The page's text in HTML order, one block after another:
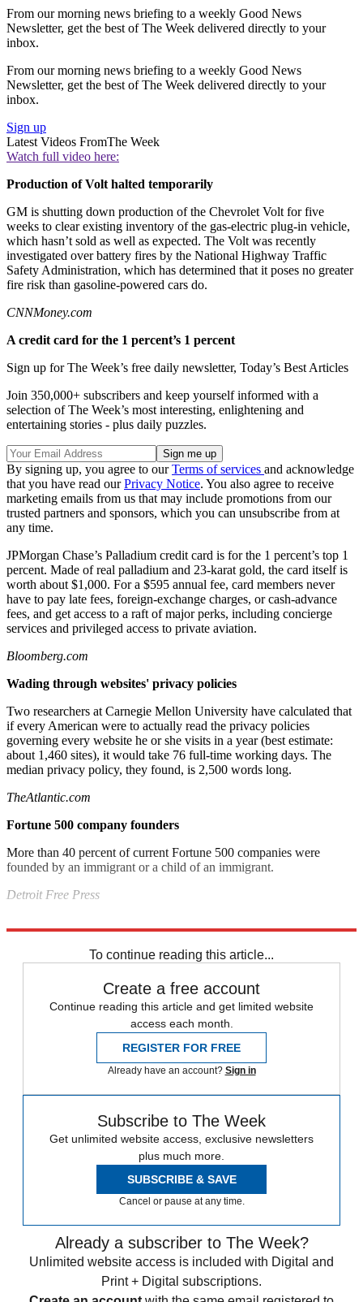
From our morning news briefing to a weekly Good News
Newsletter, get the best of The Week delivered directly to your
inbox.
From our morning news briefing to a weekly Good News
Newsletter, get the best of The Week delivered directly to your
inbox.
Sign up
Latest Videos FromThe Week
Watch full video here:
Production of Volt halted temporarily
GM is shutting down production of the Chevrolet Volt for five
weeks to clear existing inventory of the gas-electric plug-in vehicle,
which hasn’t sold as well as expected. The Volt was recently
investigated over battery fires by the National Highway Traffic
Safety Administration, which has determined that it poses no greater
fire risk than gasoline-powered cars do.
CNNMoney.com
A credit card for the 1 percent’s 1 percent
Sign up for The Week’s free daily newsletter, Today’s Best Articles
Join 350,000+ subscribers and keep yourself informed with a
selection of The Week’s most interesting, enlightening and
entertaining stories - plus daily puzzles.
By signing up, you agree to ourTerms of services and acknowledge
that you have read ourPrivacy Notice. You also agree to receive
marketing emails from us that may include promotions from our
trusted partners and sponsors, which you can unsubscribe from at
any time.
JPMorgan Chase’s Palladium credit card is for the 1 percent’s top 1
percent. Made of real palladium and 23-karat gold, the card itself is
worth about $1,000. For a $595 annual fee, card members never
have to pay late fees, foreign-exchange charges, or cash-advance
fees, and get access to a raft of major perks, including concierge
services and privileged access to private aviation.
Bloomberg.com
Wading through websites' privacy policies
Two researchers at Carnegie Mellon University have calculated that
if every American were to actually read the privacy policies
governing every website he or she visits in a year (best estimate:
about 1,460 sites), it would take 76 full-time working days. The
median privacy policy, they found, is 2,500 words long.
TheAtlantic.com
Fortune 500 company founders
More than 40 percent of current Fortune 500 companies were
founded by an immigrant or a child of an immigrant.
Detroit Free Press
To continue reading this article...
Create a free account
Continue reading this article and get limited website
access each month.
REGISTER FOR FREE
Already have an account? Sign in
Subscribe to The Week
Get unlimited website access, exclusive newsletters
plus much more.
SUBSCRIBE & SAVE
Cancel or pause at any time.
Already a subscriber to The Week?
Unlimited website access is included with Digital and
Print + Digital subscriptions.